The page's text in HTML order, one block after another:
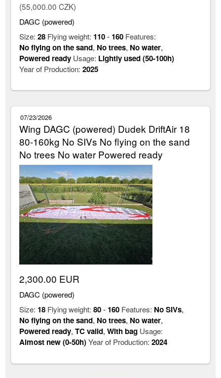
(55,000.00 CZK)
DAGC (powered)
Size:28 Flying weight: 110- 160 Features:
No flying on the sand, No trees, No water,
Powered ready Usage: Lightly used (50-100h)
Year of Production:2025
07/23/2026
Wing DAGC (powered) Dudek DriftAir 18
80-160kg No SIVs No flying on the sand
No trees No water Powered ready
2,300.00 EUR
DAGC (powered)
Size: 18 Flying weight:80- 160 Features: No SIVs,
No flying on the sand, No trees, No water,
Powered ready,TC valid,With bag Usage:
Almost new (0-50h)Year of Production:2024